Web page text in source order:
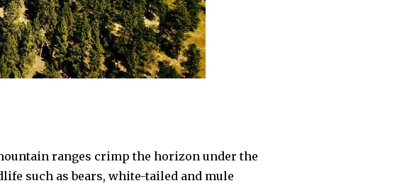
ranges crimp the horizon under the
such as bears, white-tailed and mule